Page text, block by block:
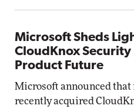
Microsoft Sheds
CloudKnox Security
Product Future
Microsoft announced that
recently acquired